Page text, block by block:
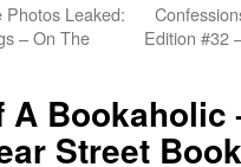
Photos Leaked:
– On The
Edition #32
A
Street